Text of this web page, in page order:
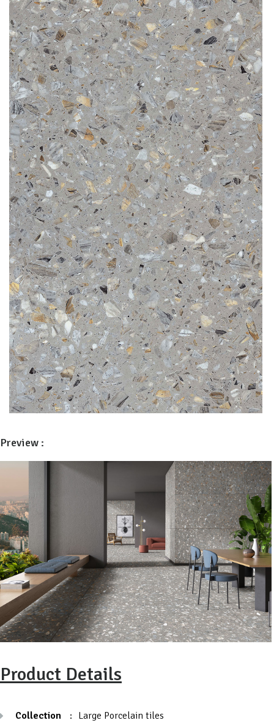
Preview :
Product Details
Collection : Large Porcelain tiles